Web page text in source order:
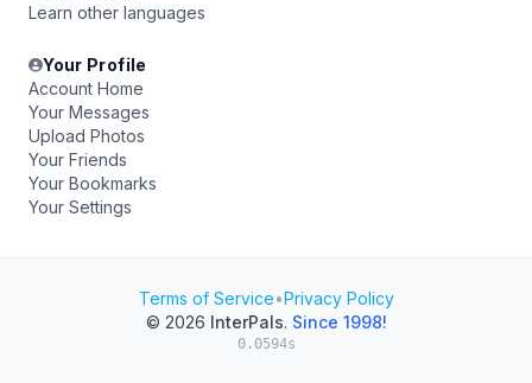
Learn other languages
Your Profile
Account Home
Your Messages
Upload Photos
Your Friends
Your Bookmarks
Your Settings
Terms of Service•Privacy Policy
© 2026 InterPals. Since 1998!
0.0594s